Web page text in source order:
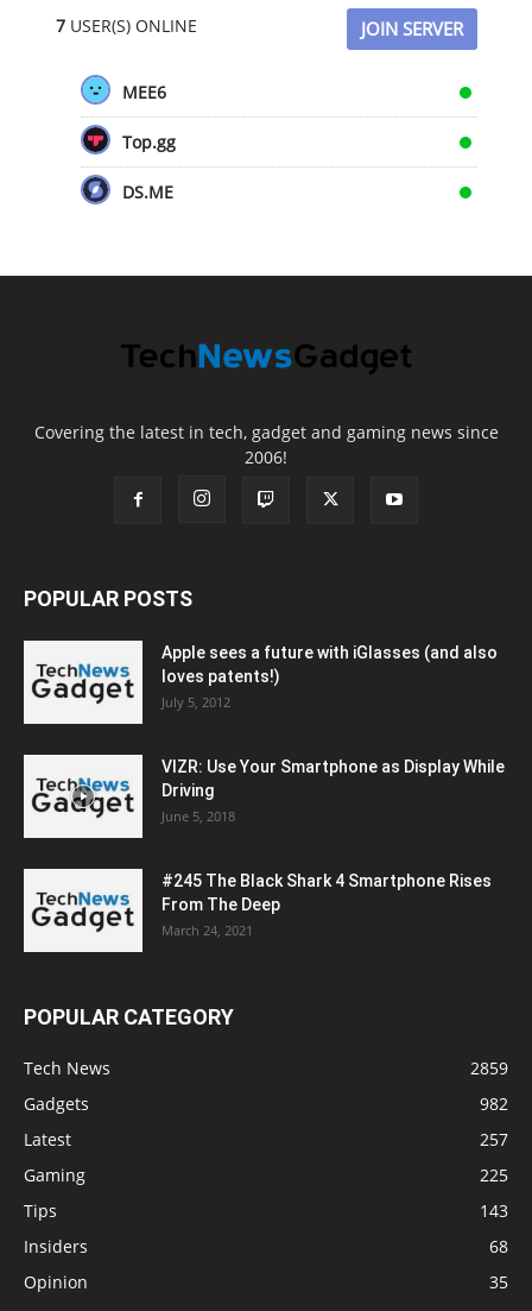
7USER(S) ONLINE JOIN SERVER
MEE6
Top.gg
DS.ME
Covering the latest in tech, gadget and gaming news since
2006!
POPULAR POSTS
Apple sees a future with iGlasses (and also
loves patents!)
July 5, 2012
VIZR: Use Your Smartphone as Display While
Driving
June 5, 2018
#245 The Black Shark 4 Smartphone Rises
From The Deep
March 24, 2021
POPULAR CATEGORY
Tech News
2859
Gadgets
982
Latest
257
Gaming
225
Tips
143
Insiders
68
Opinion
35